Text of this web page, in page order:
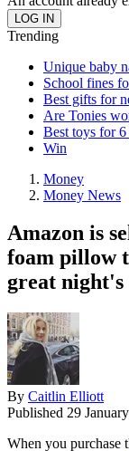
Trending
Unique baby
School fines
Best gifts for
Are Tonies
Best toys for
Win
Money
Money News
Amazon is
foam pillow
great night's
By Caitlin Elliott
Published 29
When you purchase